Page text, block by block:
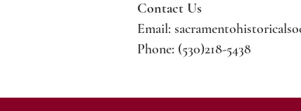
Contact Us
Email:
Phone: (530)218-5438